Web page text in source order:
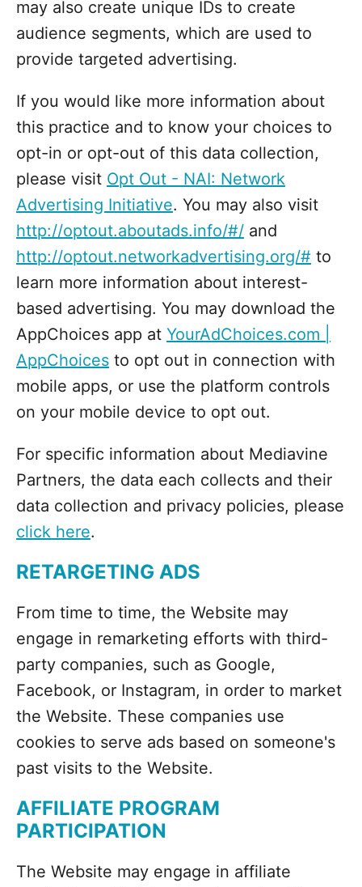
may also create unique IDs to create
audience segments, which are used to
provide targeted advertising.
If you would like more information about
this practice and to know your choices to
opt-in or opt-out of this data collection,
please visit Opt Out - NAI: Network
Advertising Initiative. You may also visit
http://optout.aboutads.info/#/ and
http://optout.networkadvertising.org/# to
learn more information about interest-
based advertising. You may download the
AppChoices app at YourAdChoices.com |
AppChoices to opt out in connection with
mobile apps, or use the platform controls
on your mobile device to opt out.
For specific information about Mediavine
Partners, the data each collects and their
data collection and privacy policies, please
click here.
RETARGETING ADS
From time to time, the Website may
engage in remarketing efforts with third-
party companies, such as Google,
Facebook, or Instagram, in order to market
the Website. These companies use
cookies to serve ads based on someone's
past visits to the Website.
AFFILIATE PROGRAM
PARTICIPATION
The Website may engage in affiliate